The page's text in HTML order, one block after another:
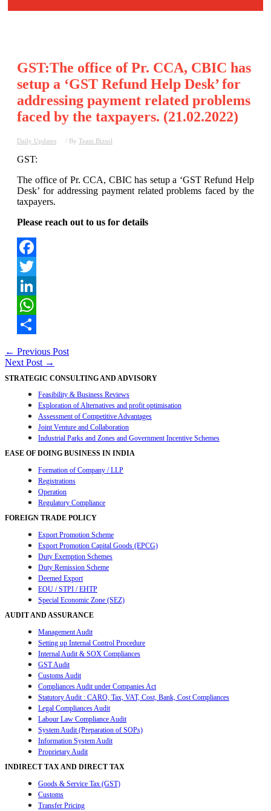
GST:The office of Pr. CCA, CBIC has
setup a ‘GST Refund Help Desk’ for
addressing payment related problems
faced by the taxpayers. (21.02.2022)
Daily Updates / By Team Bizsol
GST:
The office of Pr. CCA, CBIC has setup a ‘GST Refund Help
Desk’ for addressing payment related problems faced by the
taxpayers.
Please reach out to us for details
Facebook
Twitter
LinkedIn
WhatsApp
Post
navigation
← Previous Post
Next Post →
STRATEGIC CONSULTING AND ADVISORY
Feasibility & Business Reviews
Exploration of Alternatives and profit optimisation
Assessment of Competitive Advantages
Joint Venture and Collaboration
Industrial Parks and Zones and Government Incentive Schemes
EASE OF DOING BUSINESS IN INDIA
Formation of Company / LLP
Registrations
Operation
Regulatory Compliance
FOREIGN TRADE POLICY
Export Promotion Scheme
Export Promotion Capital Goods (EPCG)
Duty Exemption Schemes
Duty Remission Scheme
Deemed Export
EOU / STPI / EHTP
Special Economic Zone (SEZ)
AUDIT AND ASSURANCE
Management Audit
Setting up Internal Control Procedure
Internal Audit & SOX Compliances
GST Audit
Customs Audit
Compliances Audit under Companies Act
Statutory Audit : CARO, Tax, VAT, Cost, Bank, Cost Compliances
Legal Compliances Audit
Labour Law Compliance Audit
System Audit (Preparation of SOPs)
Information System Audit
Proprietary Audit
INDIRECT TAX AND DIRECT TAX
Goods & Service Tax (GST)
Customs
Transfer Pricing